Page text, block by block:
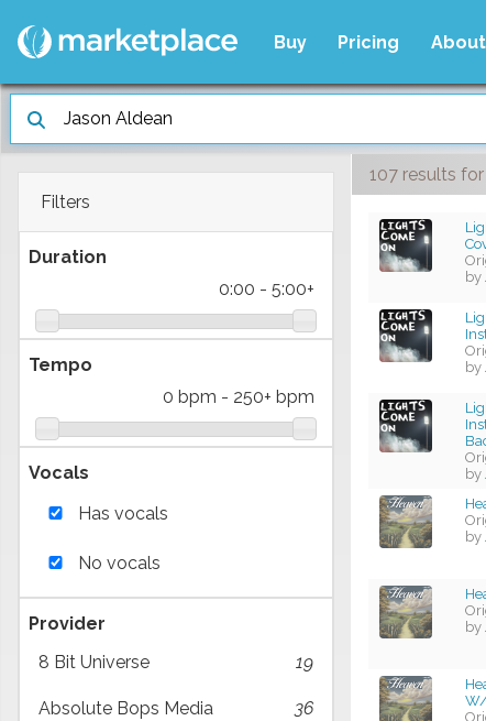
Buy Pricing About
Filters
Duration
0:00 - 5:00+
Tempo
0 bpm - 250+ bpm
Vocals
Has vocals
No vocals
Provider
8 Bit Universe
19
Absolute Bops Media 36
107 results for
by
by
by
by
by